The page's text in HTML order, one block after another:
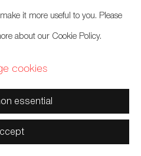
it more useful to you. Please
about our Cookie Policy.
cookies
essential